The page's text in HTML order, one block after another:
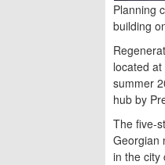
Planning
building
located
summer
hub by
The five-
Georgian
in the city